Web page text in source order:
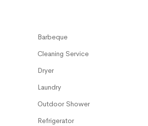
Barbeque
Cleaning Service
Dryer
Laundry
Outdoor Shower
Refrigerator